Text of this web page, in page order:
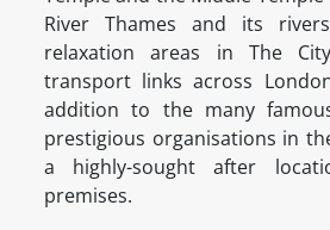
River Thames and its
relaxation areas in The
transport links across
addition to the many
prestigious organisations in
a highly-sought after
premises.